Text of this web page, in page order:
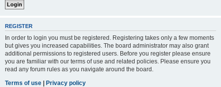
REGISTER
In order to login you must be registered. Registering takes only a few moments
but gives you increased capabilities. The board administrator may also grant
additional permissions to registered users. Before you register please ensure
you are familiar with our terms of use and related policies. Please ensure you
read any forum rules as you navigate around the board.
Terms of use | Privacy policy